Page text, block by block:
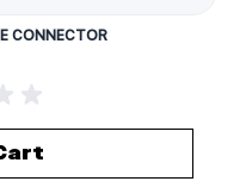
CONNECTOR